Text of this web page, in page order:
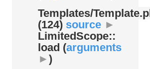
Templates/
(124) source ►
LimitedScope::
load (arguments
► )